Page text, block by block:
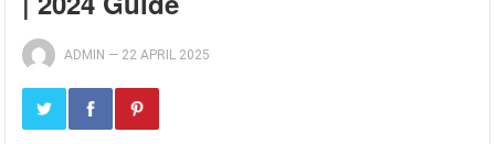
ADMIN — 22 APRIL 2025